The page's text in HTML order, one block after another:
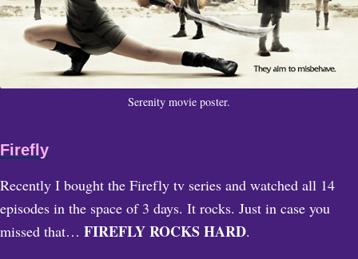
Serenity movie poster.
Firefly
Recently I bought the Firefly tv series and watched all 14
episodes in the space of 3 days. It rocks. Just in case you
missed that… FIREFLY ROCKS HARD.